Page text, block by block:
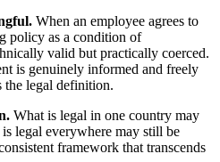
When an employee agrees to
policy as a condition of
valid but practically coerced.
is genuinely informed and freely
the legal definition.
What is legal in one country may
legal everywhere may still be
framework that transcends